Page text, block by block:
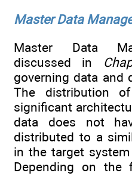
Master Data
Master Data
discussed in
governing data and
The distribution
significant
data does not
distributed to a
in the target
Depending on the